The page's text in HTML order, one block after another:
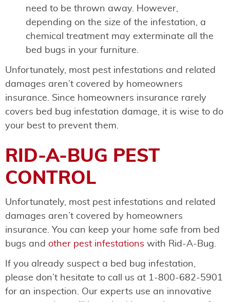
need to be thrown away. However,
depending on the size of the infestation, a
chemical treatment may exterminate all the
bed bugs in your furniture.
Unfortunately, most pest infestations and related
damages aren’t covered by homeowners
insurance. Since homeowners insurance rarely
covers bed bug infestation damage, it is wise to do
your best to prevent them.
RID-A-BUG PEST
CONTROL
Unfortunately, most pest infestations and related
damages aren’t covered by homeowners
insurance. You can keep your home safe from bed
bugs and other pest infestations with Rid-A-Bug.
If you already suspect a bed bug infestation,
please don’t hesitate to call us at 1-800-682-5901
for an inspection. Our experts use an innovative